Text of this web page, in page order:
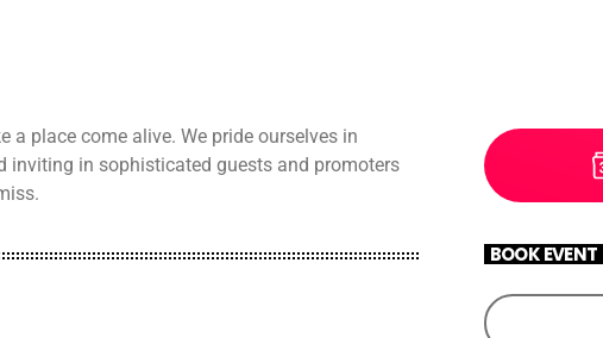
a place come alive. We pride ourselves in
inviting in sophisticated guests and promoters
BOOK EVENT